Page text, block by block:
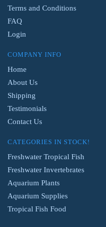
Terms and Conditions
FAQ
Login
COMPANY INFO
Home
About Us
Shipping
Testimonials
Contact Us
CATEGORIES IN STOCK!
Freshwater Tropical Fish
Freshwater Invertebrates
Aquarium Plants
Aquarium Supplies
Tropical Fish Food